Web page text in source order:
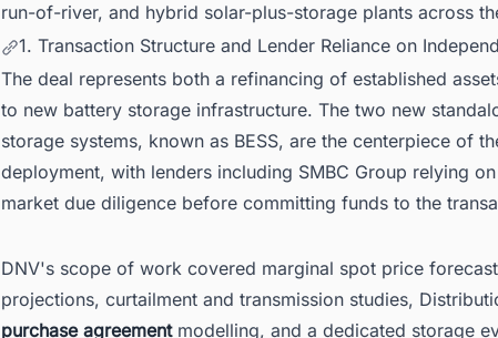
run-of-river, and hybrid solar-plus-storage plants across
1. Transaction Structure and Lender Reliance on
The deal represents both a refinancing of established
to new battery storage infrastructure. The two new
storage systems, known as BESS, are the centerpiece of
deployment, with lenders including SMBC Group relying
market due diligence before committing funds to the
DNV's scope of work covered marginal spot price
projections, curtailment and transmission studies,
purchase agreementmodelling, and a dedicated storage